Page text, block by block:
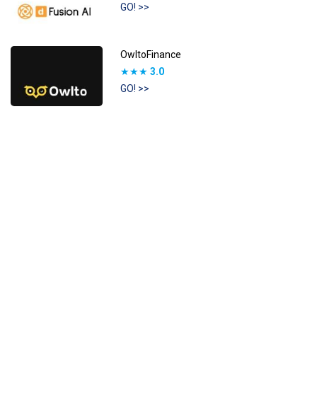
GO! >>
OwltoFinance
★★★ 3.0
GO! >>